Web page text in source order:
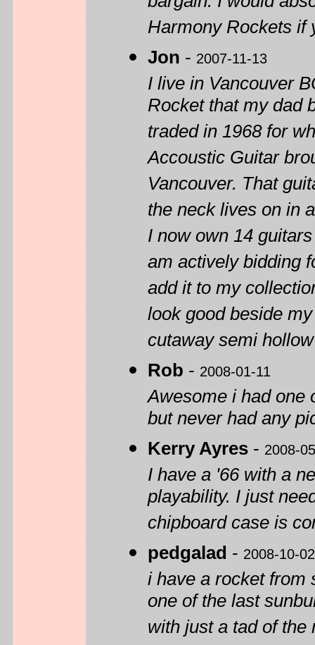
Harmony Rockets if
Jon - 2007-11-13
I live in Vancouver
Rocket that my dad
traded in 1968 for
Accoustic Guitar
Vancouver. That
the neck lives on in
I now own 14
am actively bidding
add it to my
look good beside
cutaway semi hollow
Rob - 2008-01-11
Awesome i had one
but never had any
Kerry Ayres - 2008-
I have a '66 with a
playability. I just
chipboard case is
pedgalad - 2008-10-02
i have a rocket from
one of the last
with just a tad of